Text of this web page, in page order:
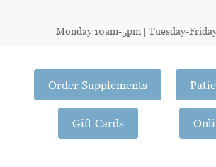
Monday 10am-5pm | Tuesday-
Order Supplements
Gift Cards